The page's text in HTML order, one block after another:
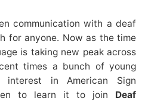
communication with a deaf
for anyone. Now as the time
is taking new peak across
times a bunch of young
interest in American Sign
to learn it to join Deaf